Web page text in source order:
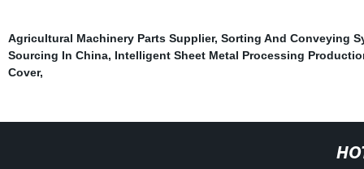
Agricultural Machinery Parts Supplier, Sorting And Conveying
Sourcing In China, Intelligent Sheet Metal Processing
Cover,